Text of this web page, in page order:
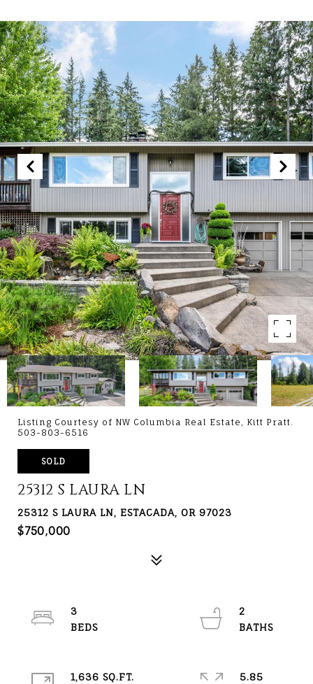
Listing Courtesy of NW Columbia Real Estate, Kitt Pratt.
503-803-6516
SOLD
25312 S LAURA LN
25312 S LAURA LN, ESTACADA, OR 97023
$750,000
3
2
1,636 SQ.FT.
5.85